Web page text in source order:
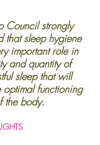
Council strongly
that sleep hygiene
important role in
and quantity of
sleep that will
optimal functioning
the body.